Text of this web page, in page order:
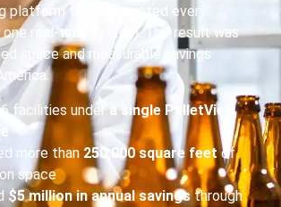
platform that connected every
real-time system. The result was
space and measurable savings
facilities undera single PalletView
more than 250,000 square feetof
space
$5 million in annual savingsthrough